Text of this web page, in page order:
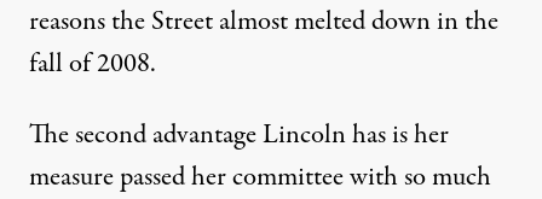
reasons the Street almost melted down in the
fall of 2008.
The second advantage Lincoln has is her
measure passed her committee with so much